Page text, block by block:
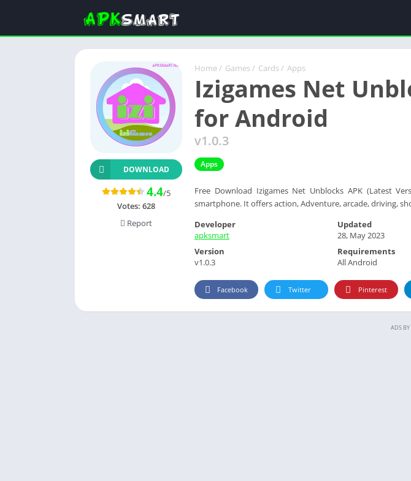
Home / Games / Cards / Apps
Izigames Net
for Android
v1.0.3
Apps
Free Download Izigames Net Unblocks APK (Latest
smartphone. It offers action, Adventure, arcade, driving,
DOWNLOAD
4.4/5
Votes: 628
Report
Developer
apksmart
Updated
28, May 2023
Version
v1.0.3
Requirements
All Android
Facebook Twitter Pinterest
ADS